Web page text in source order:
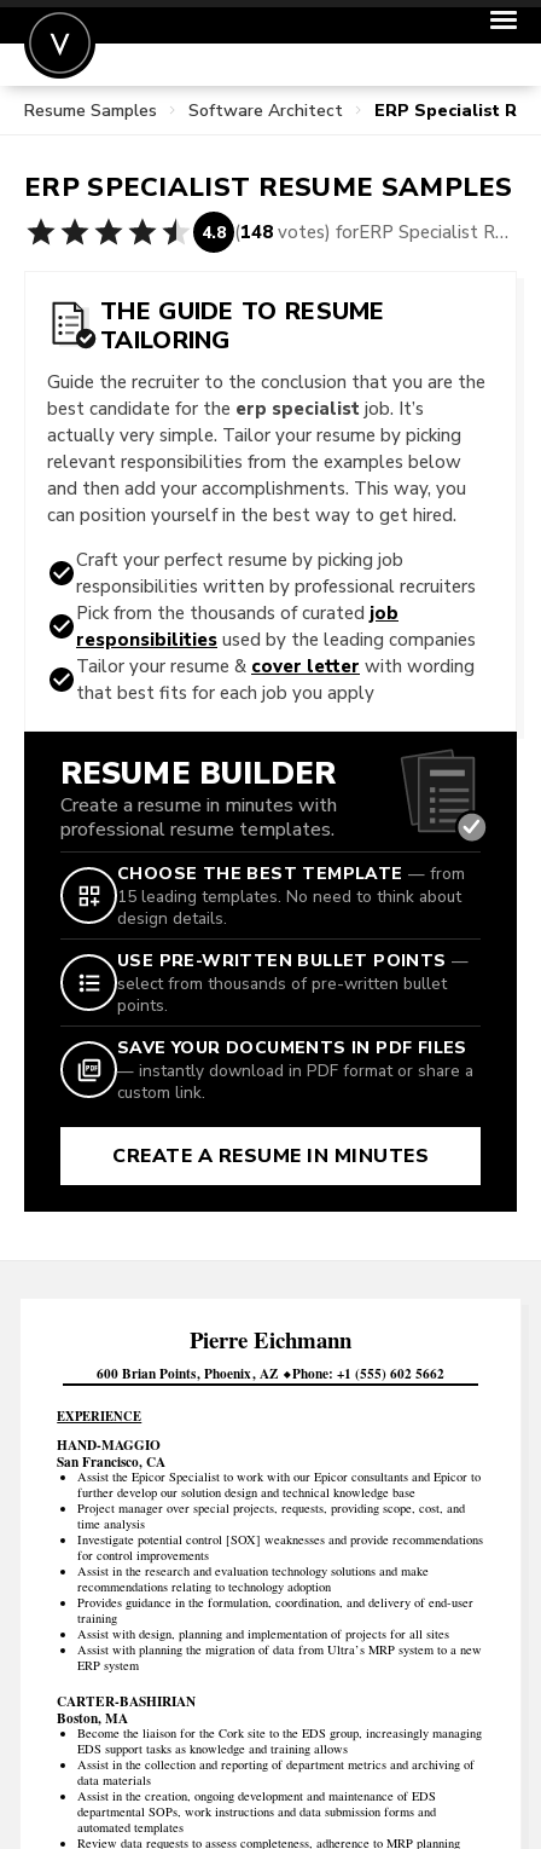
POST A JOB
FOR EMPLOYERS
Resume Samples Software Architect ERP Specialist
ERP SPECIALIST RESUME SAMPLES
4.8 (148 votes) for ERP Specialist Resume Samples
THE GUIDE TO RESUME
TAILORING
Guide the recruiter to the conclusion that you are the
best candidate for the erp specialist job. It’s
actually very simple. Tailor your resume by picking
relevant responsibilities from the examples below
and then add your accomplishments. This way, you
can position yourself in the best way to get hired.
Craft your perfect resume by picking job
responsibilities written by professional recruiters
Pick from the thousands of curated job
responsibilities used by the leading companies
Tailor your resume & cover letter with wording
that best fits for each job you apply
RESUME BUILDER
Create a resume in minutes with
professional resume templates.
CHOOSE THE BEST TEMPLATE — from
15 leading templates. No need to think about
design details.
USE PRE-WRITTEN BULLET POINTS —
select from thousands of pre-written bullet
points.
SAVE YOUR DOCUMENTS IN PDF FILES
— instantly download in PDF format or share a
custom link.
CREATE A RESUME IN MINUTES
PierreEichmann
600 Brian Points Phoenix AZ Phone +1 (555) 602 5662
EXPERIENCE
HAND-MAGGIO
San Francisco, CA
Assist the Epicor Specialist to work with our Epicor consultants and Epicor to
further develop our solution design and technical knowledge base
Project manager over special projects, requests, providing scope, cost, and
time analysis
Investigate potential control [SOX] weaknesses and provide recommendations
for control improvements
Assist in the research and evaluation technology solutions and make
recommendations relating to technology adoption
Provides guidance in the formulation, coordination, and delivery of end-user
training
Assist with design, planning and implementation of projects for all sites
Assist with planning the migration of data from Ultra’s MRP system to a new
ERP system
CARTER-BASHIRIAN
Boston, MA
Become the liaison for the Cork site to the EDS group, increasingly managing
EDS support tasks as knowledge and training allows
Assist in the collection and reporting of department metrics and archiving of
data materials
Assist in the creation, ongoing development and maintenance of EDS
departmental SOPs, work instructions and data submission forms and
automated templates
Review data requests to assess completeness, adherence to MRP planning